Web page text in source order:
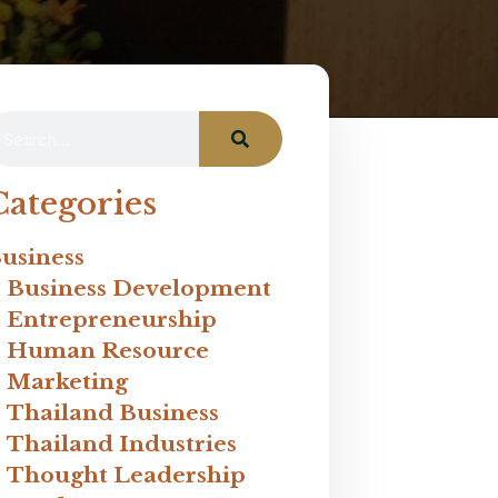
Business Development
Entrepreneurship
Human Resource
Marketing
Thailand Business
Thailand Industries
Thought Leadership